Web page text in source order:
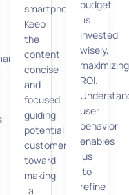
smartphones.
Keep
the
content
concise
and
focused,
guiding
potential
customers
toward
making
a
budget
is
invested
wisely,
maximizing
ROI.
user
behavior
enables
us
to
refine